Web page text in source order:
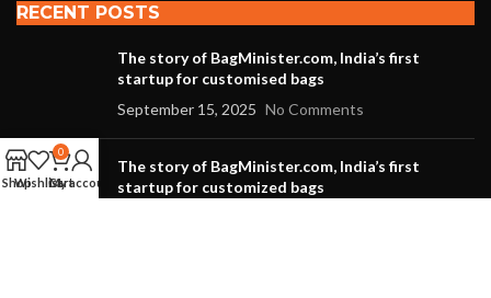
RECENT POSTS
The story of BagMinister.com, India’s first
startup for customised bags
September 15, 2025 No Comments
The story of BagMinister.com, India’s first
startup for customized bags
ShopWishlist
0
Cart
My account